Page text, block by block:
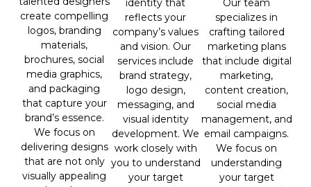
create compelling
logos, branding
materials,
brochures, social
media graphics,
and packaging
that capture your
brand’s essence.
We focus on
delivering designs
that are not only
visually appealing
identity that
reflects your
company’s values
and vision. Our
services include
brand strategy,
logo design,
messaging, and
visual identity
development. We
work closely with
you to understand
your target
specializes in
crafting tailored
marketing plans
that include digital
marketing,
content creation,
social media
management, and
email campaigns.
We focus on
understanding
your target